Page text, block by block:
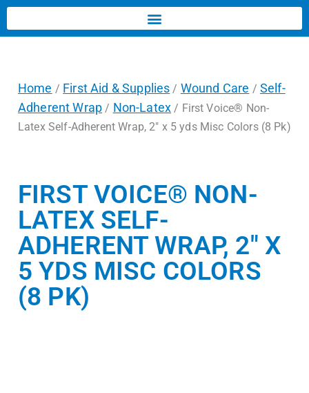
Home / First Aid & Supplies / Wound Care / Self-
Adherent Wrap / Non-Latex / First Voice® Non-
Latex Self-Adherent Wrap, 2″ x 5 yds Misc Colors (8 Pk)
FIRST VOICE® NON-
LATEX SELF-
ADHERENT WRAP, 2″ X
5 YDS MISC COLORS
(8 PK)